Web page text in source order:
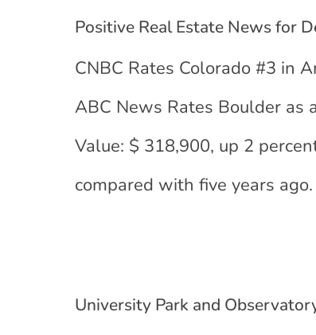
Positive Real Estate News for
CNBC Rates Colorado #3 in
ABC News Rates Boulder as
Value: $ 318,900, up 2
compared with five years
University Park and